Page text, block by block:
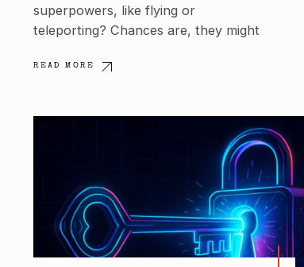
superpowers, like flying or
teleporting? Chances are, they might
READ MORE